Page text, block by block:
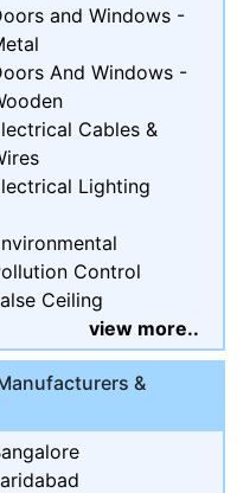
and Windows -
And Windows -
Cables &
Lighting
Control
Ceiling
view more..
&